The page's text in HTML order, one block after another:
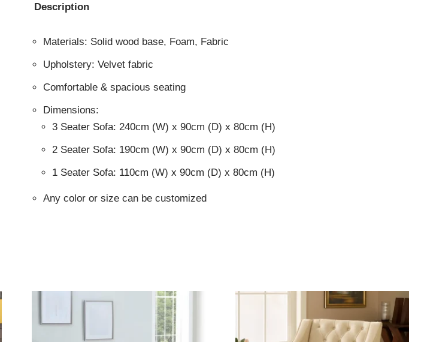
Description
Materials: Solid wood base, Foam, Fabric
Upholstery: Velvet fabric
Comfortable & spacious seating
Dimensions:
3 Seater Sofa: 240cm (W) x 90cm (D) x 80cm (H)
2 Seater Sofa: 190cm (W) x 90cm (D) x 80cm (H)
1 Seater Sofa: 110cm (W) x 90cm (D) x 80cm (H)
Any color or size can be customized